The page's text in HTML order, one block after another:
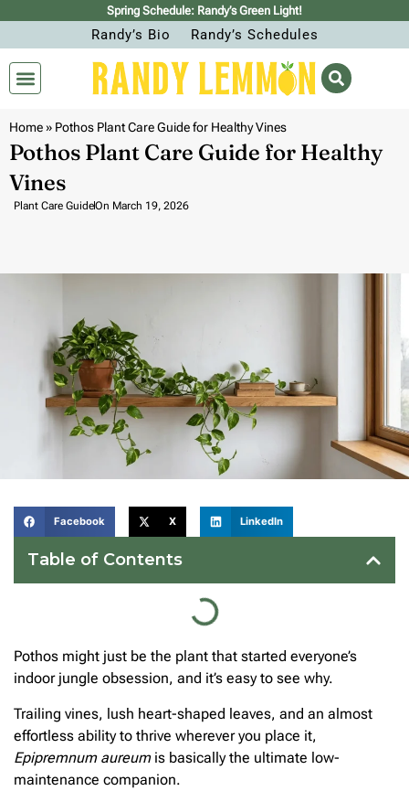
Spring Schedule: Randy’s Green Light!
Randy’s Bio Randy’s Schedules
Home» Pothos Plant Care Guide for Healthy Vines
Pothos Plant Care Guide for Healthy
Vines
Plant Care GuideOn March 19, 2026
Facebook X LinkedIn
Table of Contents
Pothos might just be the plant that started everyone’s
indoor jungle obsession, and it’s easy to see why.
Trailing vines, lush heart-shaped leaves, and an almost
effortless ability to thrive wherever you place it,
Epipremnum aureumis basically the ultimate low-
maintenance companion.